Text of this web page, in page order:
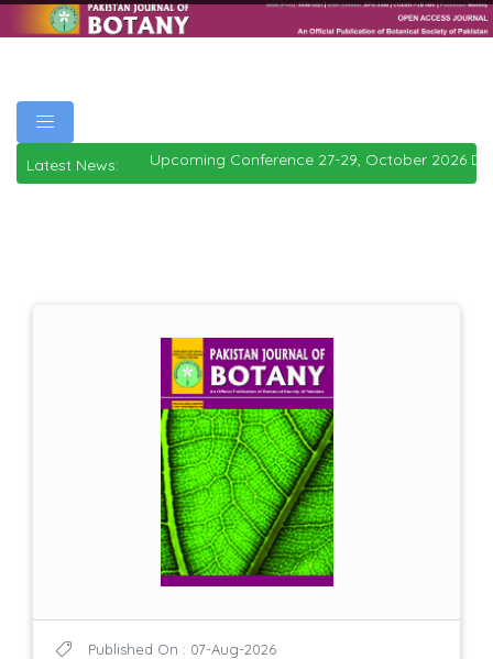
Latest News: Upcoming Conference 27-29, October 2026
Published On : 07-Aug-2026